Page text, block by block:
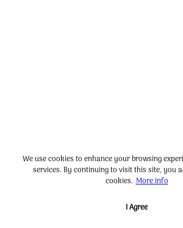
We use cookies to enhance your browsing
services. By continuing to visit this site, you
cookies. More info
I Agree